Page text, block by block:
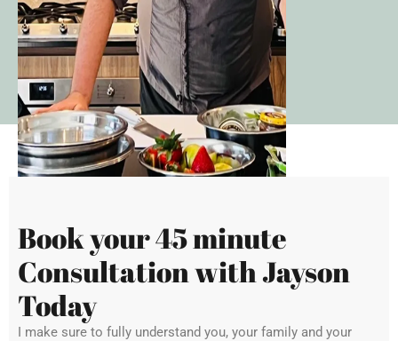
Book your 45 minute
Consultation with Jayson
Today
I make sure to fully understand you, your family and your